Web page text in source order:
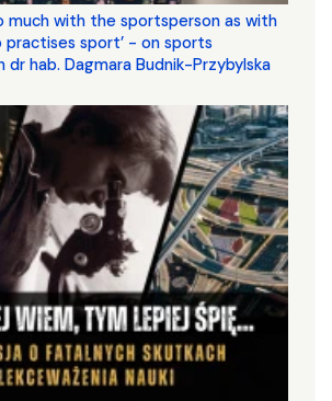
much with the sportsperson as with
practises sport’ - on sports
hab. Dagmara Budnik-Przybylska